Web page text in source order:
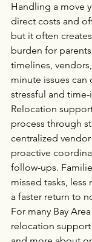
Handling a move
direct costs and
but it often
burden for
timelines,
minute issues
stressful and time-
Relocation
process through
centralized
proactive
follow-ups.
missed tasks,
a faster return to
For many Bay
relocation